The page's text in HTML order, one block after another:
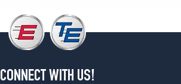
CONNECT WITH US!